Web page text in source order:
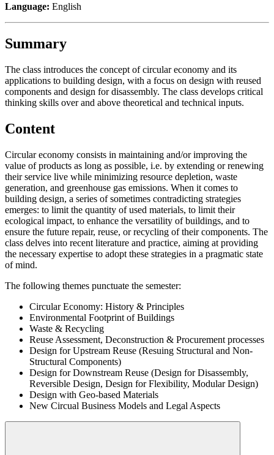
Language: English
Summary
The class introduces the concept of circular economy and its
applications to building design, with a focus on design with reused
components and design for disassembly. The class develops critical
thinking skills over and above theoretical and technical inputs.
Content
Circular economy consists in maintaining and/or improving the
value of products as long as possible, i.e. by extending or renewing
their service live while minimizing resource depletion, waste
generation, and greenhouse gas emissions. When it comes to
building design, a series of sometimes contradicting strategies
emerges: to limit the quantity of used materials, to limit their
ecological impact, to enhance the versatility of buildings, and to
ensure the future repair, reuse, or recycling of their components. The
class delves into recent literature and practice, aiming at providing
the necessary expertise to adopt these strategies in a pragmatic state
of mind.
The following themes punctuate the semester:
Circular Economy: History & Principles
Environmental Footprint of Buildings
Waste & Recycling
Reuse Assessment, Deconstruction & Procurement processes
Design for Upstream Reuse (Resuing Structural and Non-
Structural Components)
Design for Downstream Reuse (Design for Disassembly,
Reversible Design, Design for Flexibility, Modular Design)
Design with Geo-based Materials
New Circual Business Models and Legal Aspects